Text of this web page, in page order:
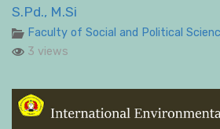
S.Pd., M.Si
Faculty of Social and Political
3 views